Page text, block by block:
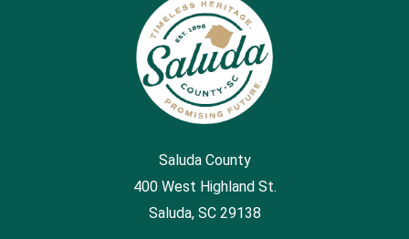
Saluda County
400 West Highland St.
Saluda, SC 29138